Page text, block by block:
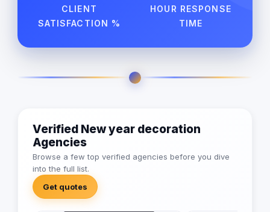
CLIENT
SATISFACTION %
HOUR RESPONSE
TIME
Verified New year decoration
Agencies
Browse a few top verified agencies before you dive
into the full list.
Get quotes